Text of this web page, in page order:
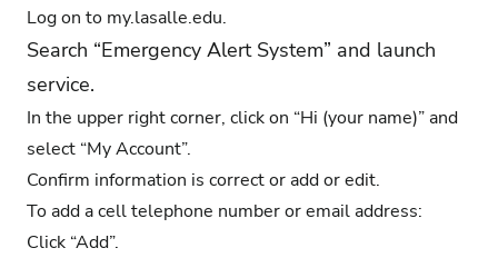
Log on to my.lasalle.edu.
Search “Emergency Alert System” and launch
service.
In the upper right corner, click on “Hi (your name)” and
select “My Account”.
Confirm information is correct or add or edit.
To add a cell telephone number or email address:
Click “Add”.